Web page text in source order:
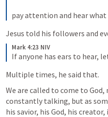
pay attention and hear what
Jesus told his followers and
Mark 4:23 NIV
If anyone has ears to hear,
Multiple times, he said that.
We are called to come to
constantly talking, but as
his savior, his God, his creator,